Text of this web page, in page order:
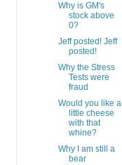
Why is GM's
stock above
0?
Jeff posted! Jeff
posted!
Why the Stress
Tests were
fraud
Would you like a
little cheese
with that
whine?
Why I am still a
bear